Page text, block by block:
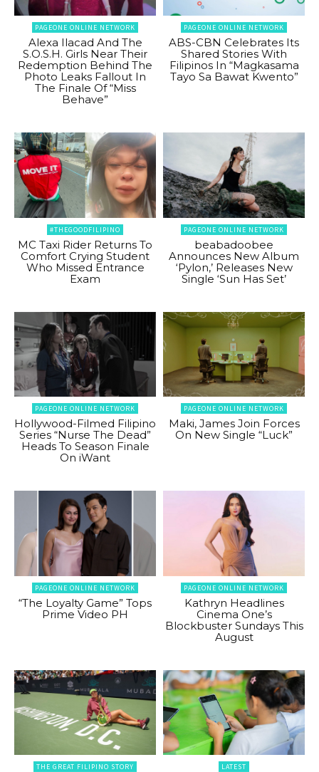
PAGEONE ONLINE NETWORK
Alexa Ilacad And The
S.O.S.H. Girls Near Their
Redemption Behind The
Photo Leaks Fallout In
The Finale Of “Miss
Behave”
PAGEONE ONLINE NETWORK
ABS-CBN Celebrates Its
Shared Stories With
Filipinos In “Magkasama
Tayo Sa Bawat Kwento”
#THEGOODFILIPINO
MC Taxi Rider Returns To
Comfort Crying Student
Who Missed Entrance
Exam
PAGEONE ONLINE NETWORK
beabadoobee
Announces New Album
‘Pylon,’ Releases New
Single ‘Sun Has Set’
PAGEONE ONLINE NETWORK
Hollywood-Filmed Filipino
Series “Nurse The Dead”
Heads To Season Finale
On iWant
PAGEONE ONLINE NETWORK
Maki, James Join Forces
On New Single “Luck”
PAGEONE ONLINE NETWORK
“The Loyalty Game” Tops
Prime Video PH
PAGEONE ONLINE NETWORK
Kathryn Headlines
Cinema One’s
Blockbuster Sundays This
August
THE GREAT FILIPINO STORY LATEST